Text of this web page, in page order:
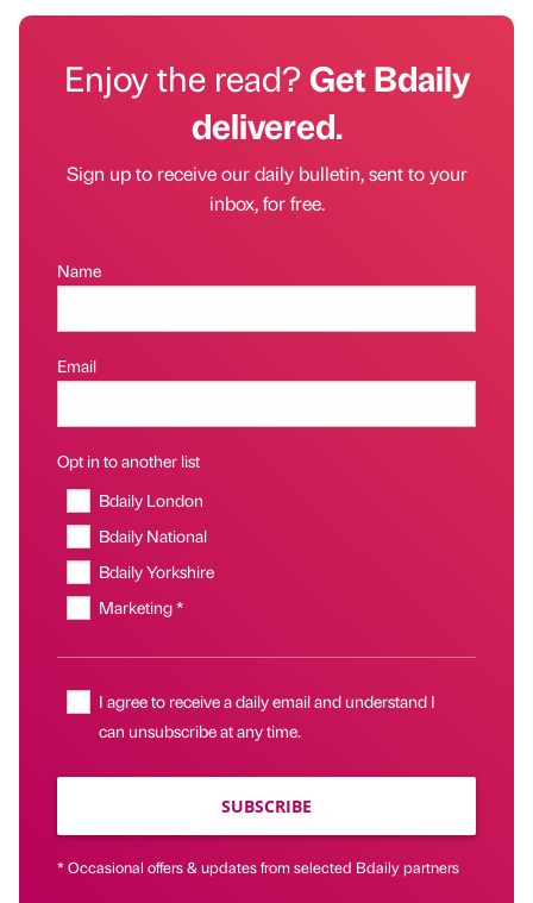
Enjoy the read?Get Bdaily
delivered.
Sign up to receive our daily bulletin, sent to your
inbox, for free.
Name
Email
Opt in to another list
Bdaily London
Bdaily National
Bdaily Yorkshire
Marketing *
I agree to receive a daily email and understand I
can unsubscribe at any time.
SUBSCRIBE
* Occasional offers & updates from selected Bdaily partners